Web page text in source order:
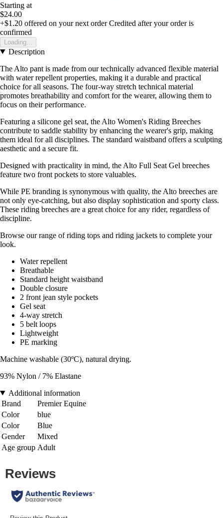
Starting at
$24.00
+$1.20 offered on your next order Credited after your order is
confirmed
Loading...
Description
The Alto pant is made from our technically advanced flexible material
with water repellent properties, making it a durable and practical
choice for all seasons. The four-way stretch technical material
promotes breathability and comfort for the wearer, allowing them to
focus on their performance.
Featuring a silicone gel seat, the Alto Women's Riding Breeches
contribute to saddle stability by enhancing the wearer's grip, making
them ideal for all disciplines. The standard waistband offers a sculpting
aesthetic and a secure fit.
Designed with practicality in mind, the Alto Full Seat Gel breeches
feature two front pockets to store valuables.
While PE branding is synonymous with quality, the Alto breeches are
not only eye-catching, but also display sophistication and sporty class.
These riding breeches are a great choice for any rider, regardless of
discipline.
Browse our range of riding tops and riding jackets to complete your
look.
Water repellent
Breathable
Standard height waistband
Double closure
2 front jean style pockets
Gel seat
4-way stretch
5 belt loops
Lightweight
PE marking
Machine washable (30ºC), natural drying.
93% Nylon / 7% Elastane
Additional information
Brand
Premier Equine
Color
blue
Color
Blue
Gender
Mixed
Age group Adult